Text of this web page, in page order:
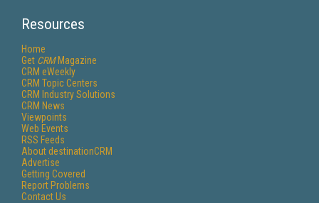
Resources
Home
Get CRMMagazine
CRM eWeekly
CRM Topic Centers
CRM Industry Solutions
CRM News
Viewpoints
Web Events
RSS Feeds
About destinationCRM
Advertise
Getting Covered
Report Problems
Contact Us